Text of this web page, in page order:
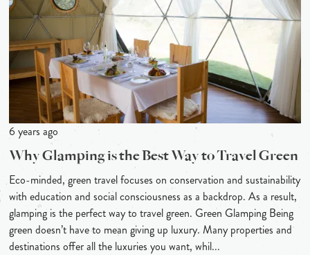
6 years ago
Why Glamping is the Best Way to Travel Green
Eco-minded, green travel focuses on conservation and sustainability
with education and social consciousness as a backdrop. As a result,
glamping is the perfect way to travel green. Green Glamping Being
green doesn’t have to mean giving up luxury. Many properties and
destinations offer all the luxuries you want, whil...